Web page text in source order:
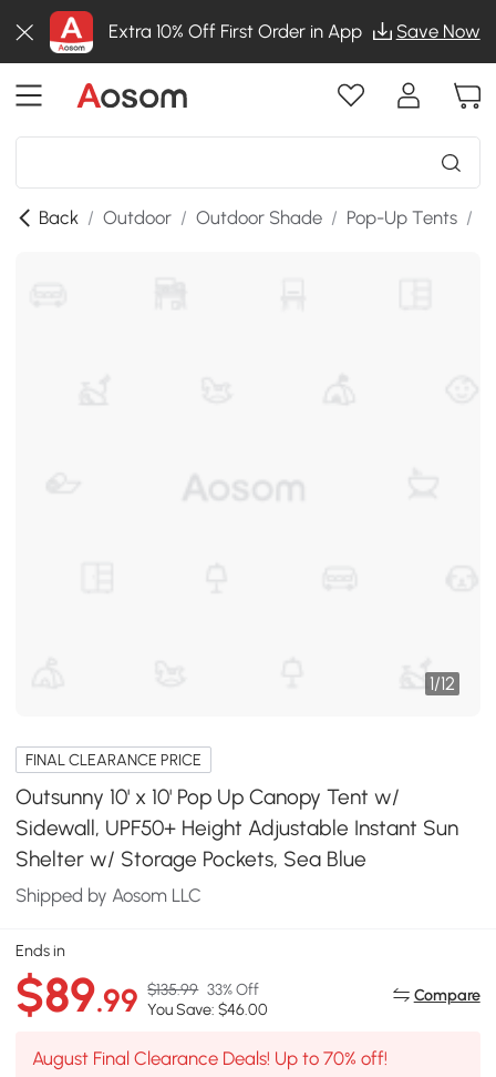
Extra 10% Off First Order in App Save Now
Back / Outdoor / Outdoor Shade / Pop-Up Tents /
1/12
FINAL CLEARANCE PRICE
Outsunny 10' x 10' Pop Up Canopy Tent w/
Sidewall, UPF50+ Height Adjustable Instant Sun
Shelter w/ Storage Pockets, Sea Blue
Shipped by Aosom LLC
Ends in
$89.99 $135.99 33% Off
You Save: $46.00
Compare
August Final Clearance Deals! Up to 70% off!